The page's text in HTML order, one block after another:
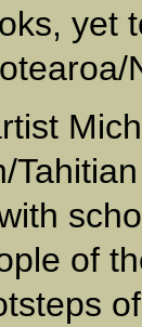
yet
of